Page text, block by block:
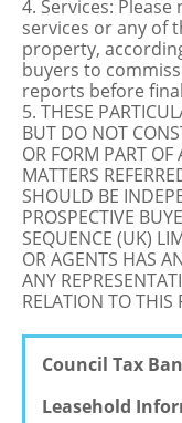
4. Services:
services or any of
property,
buyers to
reports before
5. THESE
BUT DO NOT
OR FORM PART OF
MATTERS
SHOULD BE
PROSPECTIVE
SEQUENCE (UK)
OR AGENTS HAS
ANY
RELATION TO THIS
Council Tax
Leasehold